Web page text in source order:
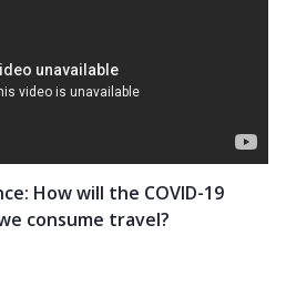
How will the COVID-19
consume travel?